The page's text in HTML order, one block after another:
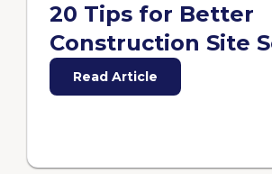
20 Tips for Better
Construction Site
Read Article